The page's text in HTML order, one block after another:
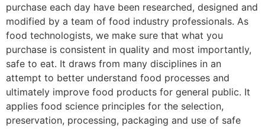
purchase each day have been researched, designed and
modified by a team of food industry professionals. As
food technologists, we make sure that what you
purchase is consistent in quality and most importantly,
safe to eat. It draws from many disciplines in an
attempt to better understand food processes and
ultimately improve food products for general public. It
applies food science principles for the selection,
preservation, processing, packaging and use of safe